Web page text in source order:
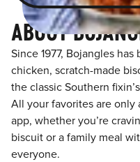
ABOUT
Since 1977, Bojangles
chicken, scratch-made
the classic Southern
All your favorites are only
app, whether you’re
biscuit or a family meal
everyone.